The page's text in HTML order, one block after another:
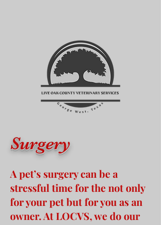
Surgery
A pet’s surgery can be a
stressful time for the not only
for your pet but for you as an
owner. At LOCVS, we do our